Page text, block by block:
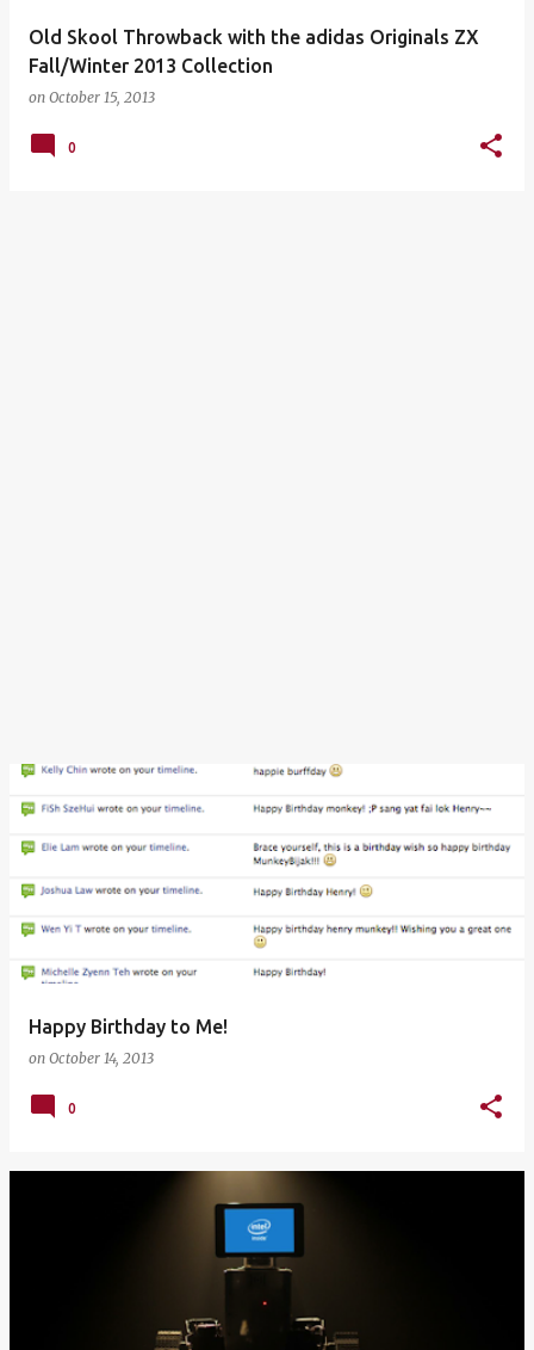
Old Skool Throwback with the adidas Originals ZX
Fall/Winter 2013 Collection
on October 15, 2013
0
Happy Birthday to Me!
on October 14, 2013
0